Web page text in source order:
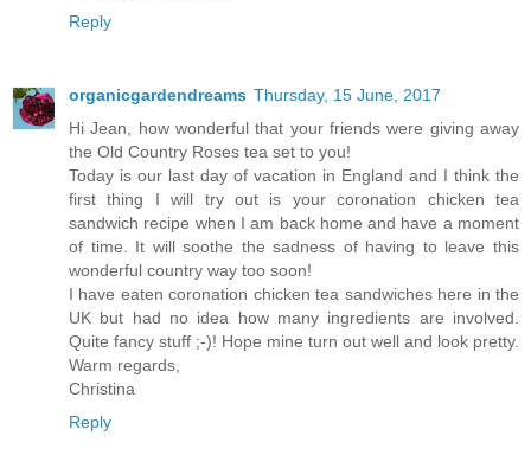
Reply
organicgardendreams Thursday, 15 June, 2017
Hi Jean, how wonderful that your friends were giving away
the Old Country Roses tea set to you!
Today is our last day of vacation in England and I think the
first thing I will try out is your coronation chicken tea
sandwich recipe when I am back home and have a moment
of time. It will soothe the sadness of having to leave this
wonderful country way too soon!
I have eaten coronation chicken tea sandwiches here in the
UK but had no idea how many ingredients are involved.
Quite fancy stuff ;-)! Hope mine turn out well and look pretty.
Warm regards,
Christina
Reply